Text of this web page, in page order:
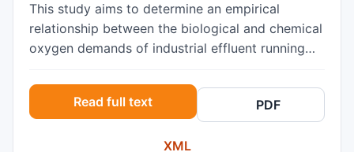
This study aims to determine an empirical
relationship between the biological and chemical
oxygen demands of industrial effluent running
Hasa common industrial wastewater treatment
Plant. The relationship between these two
parameters was investigated over one month
(NOV– 2021 to OCT-2022). The values of R²
Read full text PDF
XML